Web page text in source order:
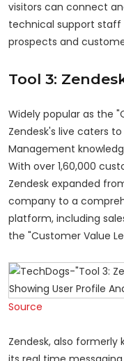
visitors can connect
technical support
prospects and
Tool 3:
Widely popular as the
Zendesk's live caters
Management
With over 1,60,000
Zendesk expanded
company to a
platform, including
the "Customer Value
Source
Zendesk, also formerly